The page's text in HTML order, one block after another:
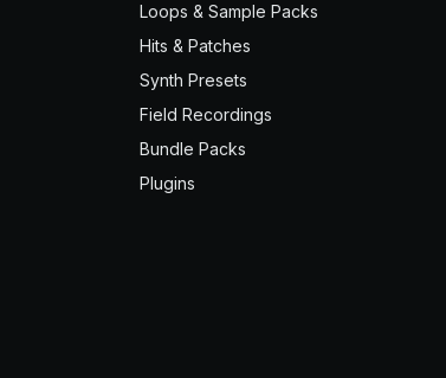
Loops & Sample Packs
Hits & Patches
Synth Presets
Field Recordings
Bundle Packs
Plugins